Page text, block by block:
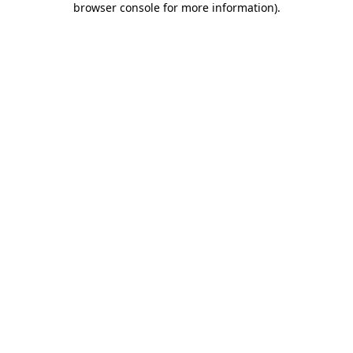
browser console for more information).